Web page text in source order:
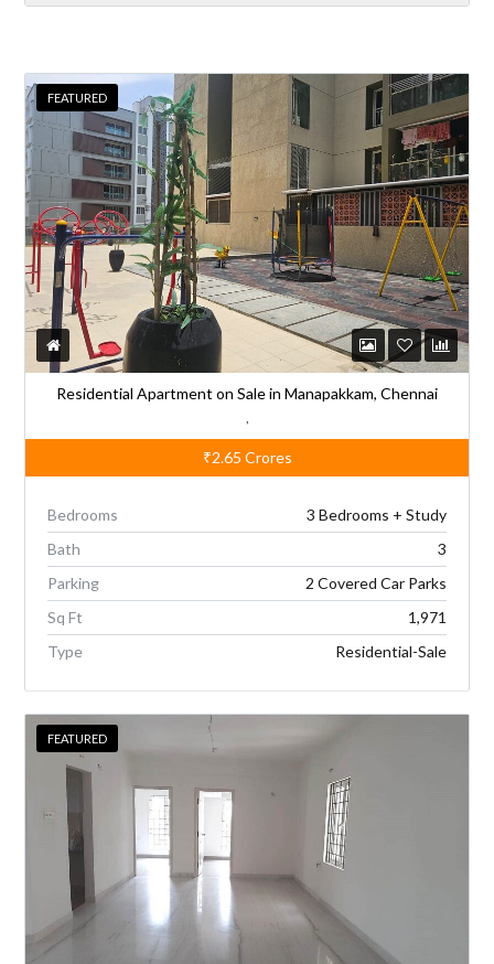
r
n
t
i
v
e
:
FEATURED
Residential Apartment on Sale in Manapakkam, Chennai
,
₹2.65 Crores
Bedrooms
3 Bedrooms + Study
Bath
3
Parking
2 Covered Car Parks
Sq Ft
1,971
Type
Residential-Sale
FEATURED